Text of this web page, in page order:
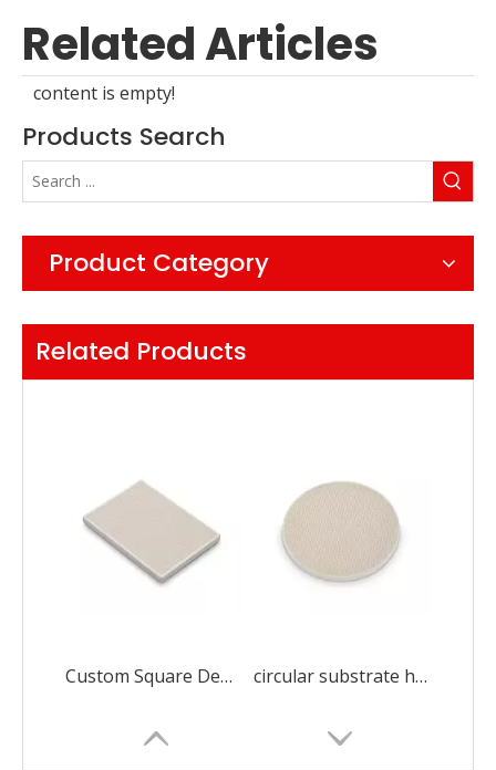
Related Articles
content is empty!
Products Search
Product Category
Related Products
Custom Square Dense Alumina Honeycomb Ceramic circular substrate honeycomb ceramic ceramic decorations